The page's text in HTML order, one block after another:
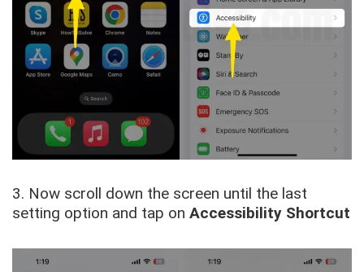
3. Now scroll down the screen until the last
setting option and tap on Accessibility Shortcut